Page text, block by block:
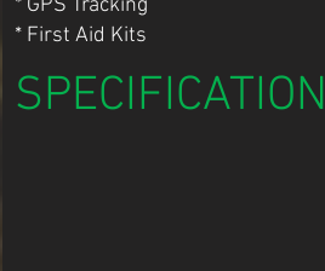
* GPS Tracking
* First Aid Kits